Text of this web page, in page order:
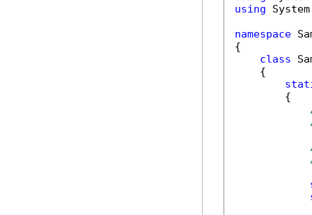
using
namespace
{
class
    {
        {